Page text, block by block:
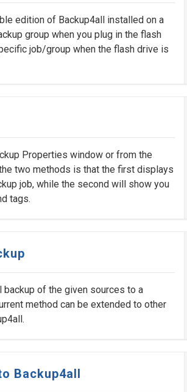
edition of Backup4all installed on a
group when you plug in the flash
job/group when the flash drive is
Properties window or from the
two methods is that the first displays
job, while the second will show you
tags.
of the given sources to a
method can be extended to other
Backup4all